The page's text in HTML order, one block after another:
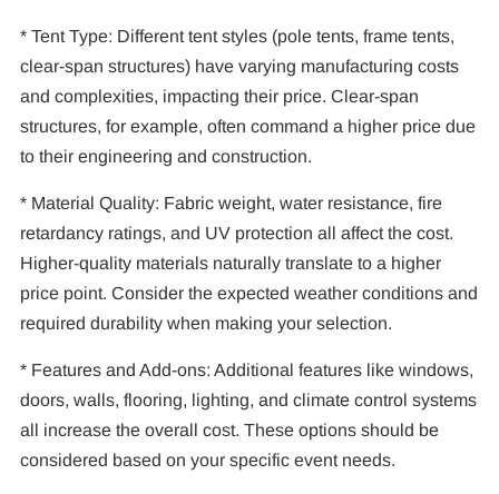
* Tent Type: Different tent styles (pole tents, frame tents,
clear-span structures) have varying manufacturing costs
and complexities, impacting their price. Clear-span
structures, for example, often command a higher price due
to their engineering and construction.
* Material Quality: Fabric weight, water resistance, fire
retardancy ratings, and UV protection all affect the cost.
Higher-quality materials naturally translate to a higher
price point. Consider the expected weather conditions and
required durability when making your selection.
* Features and Add-ons: Additional features like windows,
doors, walls, flooring, lighting, and climate control systems
all increase the overall cost. These options should be
considered based on your specific event needs.